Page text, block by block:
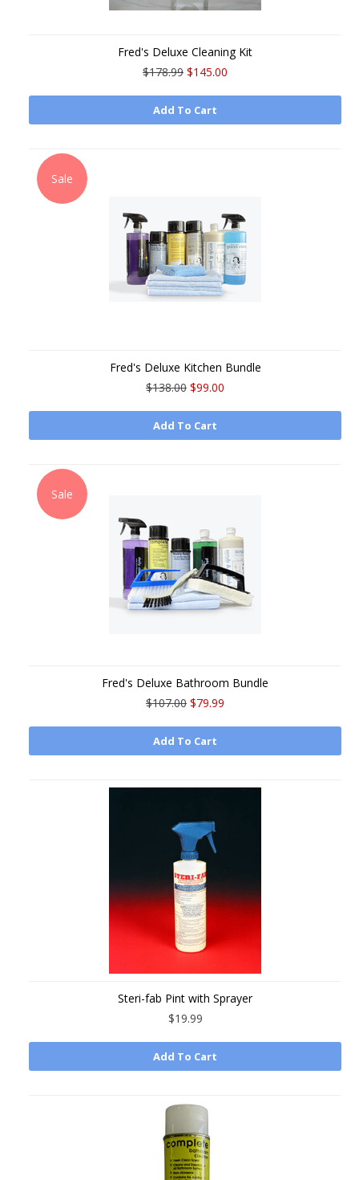
Fred's Deluxe Cleaning Kit
$178.99 $145.00
Add To Cart
Sale
Fred's Deluxe Kitchen Bundle
$138.00 $99.00
Add To Cart
Sale
Fred's Deluxe Bathroom Bundle
$107.00 $79.99
Add To Cart
Steri-fab Pint with Sprayer
$19.99
Add To Cart